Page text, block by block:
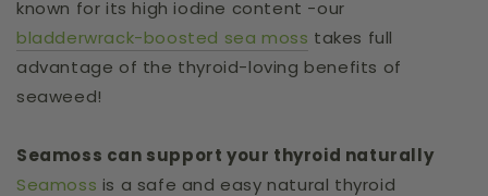
known for its high iodine content -our
bladderwrack-boosted sea moss takes full
advantage of the thyroid-loving benefits of
seaweed!
Seamoss can support your thyroid naturally
Seamoss is a safe and easy natural thyroid